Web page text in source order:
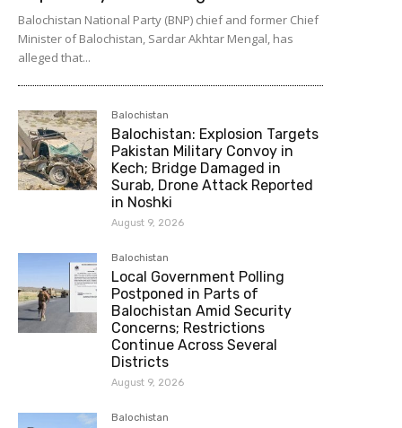
Balochistan National Party (BNP) chief and former Chief
Minister of Balochistan, Sardar Akhtar Mengal, has
alleged that...
Balochistan
Balochistan: Explosion Targets
Pakistan Military Convoy in
Kech; Bridge Damaged in
Surab, Drone Attack Reported
in Noshki
August 9, 2026
Balochistan
Local Government Polling
Postponed in Parts of
Balochistan Amid Security
Concerns; Restrictions
Continue Across Several
Districts
August 9, 2026
Balochistan